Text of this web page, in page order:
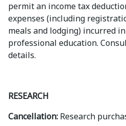
permit an income tax
expenses (including
meals and lodging) incurred
professional education.
details.
RESEARCH
Cancellation: Research